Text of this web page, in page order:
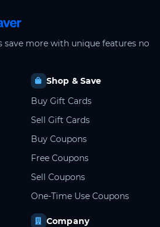
save more with unique features no
Shop & Save
Buy Gift Cards
Sell Gift Cards
Buy Coupons
Free Coupons
Sell Coupons
One-Time Use Coupons
Company